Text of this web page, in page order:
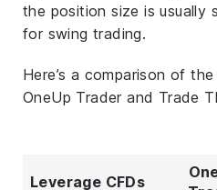
the position size is usually
for swing trading.
Here’s a comparison of
OneUp Trader and Trade
Leverage CFDs